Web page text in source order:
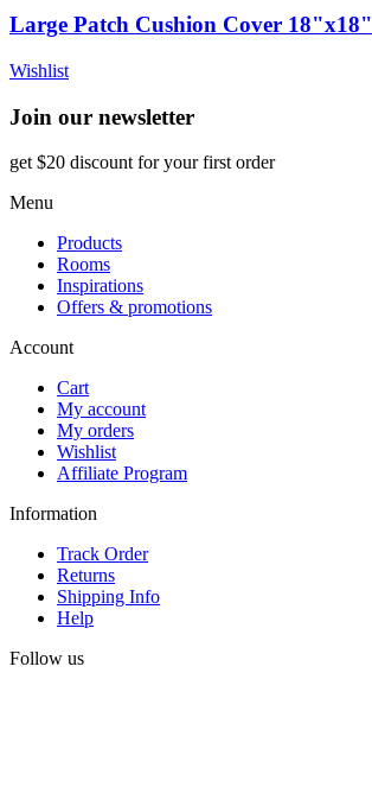
Large Patch Cushion Cover 18"x18"
Wishlist
Join our newsletter
get $20 discount for your first order
Menu
Products
Rooms
Inspirations
Offers & promotions
Account
Cart
My account
My orders
Wishlist
Affiliate Program
Information
Track Order
Returns
Shipping Info
Help
Follow us